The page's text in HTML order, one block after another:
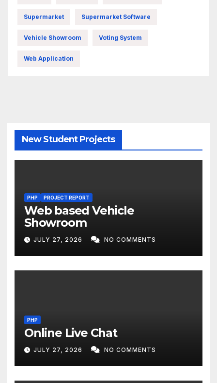
Supermarket Supermarket Software
Vehicle Showroom Voting System
Web Application
New Student Projects
PHP PROJECT REPORT
Web based Vehicle
Showroom
JULY 27, 2026 NO COMMENTS
PHP
Online Live Chat
JULY 27, 2026 NO COMMENTS